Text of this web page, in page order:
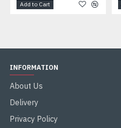
Add to Cart
INFORMATION
About Us
Delivery
Privacy Policy